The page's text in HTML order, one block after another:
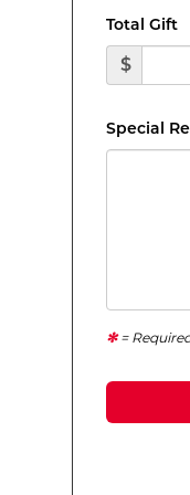
Total Gift
$
Special
=